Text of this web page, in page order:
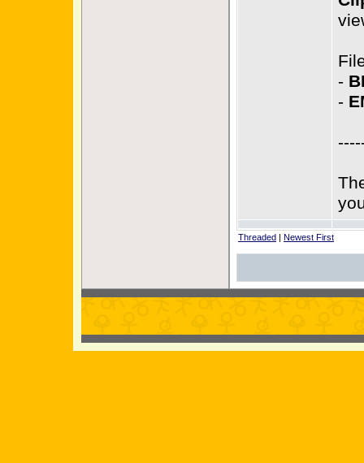
-
-
Threaded | Newest First